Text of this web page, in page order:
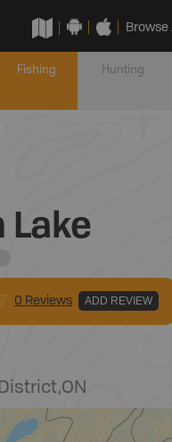
Browse
Fishing Hunting
Lake
0 Reviews ADD REVIEW
,ON